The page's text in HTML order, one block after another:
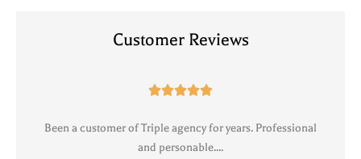
Customer Reviews

Been a customer of Triple agency for years. Professional
and personable....